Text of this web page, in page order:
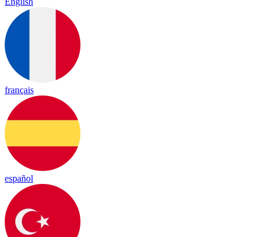
français
español